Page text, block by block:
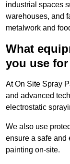
industrial spaces
warehouses, and
metalwork and
What
you use
At On Site Spray
and advanced
electrostatic
We also use
ensure a safe and
painting on-site.